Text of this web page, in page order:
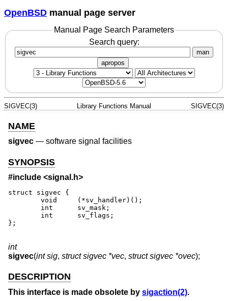
OpenBSD manual page server
Manual Page Search Parameters
Search query:
man
apropos
SIGVEC(3) Library Functions Manual SIGVEC(3)
NAME
sigvec — software signal facilities
SYNOPSIS
#include <signal.h>
struct sigvec {
};
int
sigvec(int sig, struct sigvec *vec, struct sigvec *ovec);
DESCRIPTION
This interface is made obsolete by sigaction(2).